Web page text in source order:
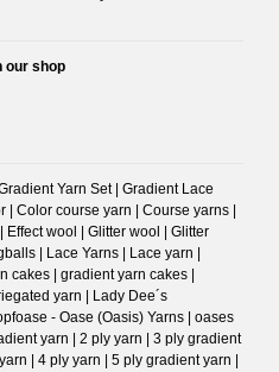
our shop
Yarn Set | Gradient Lace
| Color course yarn | Course yarns |
wool | Glitter wool | Glitter
| Lace Yarns | Lace yarn |
cakes | gradient yarn cakes |
yarn | Lady Dee´s
- Oase (Oasis) Yarns | oases
yarn | 2 ply yarn | 3 ply gradient
| 4 ply yarn | 5 ply gradient yarn |